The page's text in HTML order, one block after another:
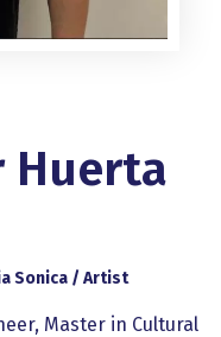
Huerta
Sonica / Artist
Master in Cultural